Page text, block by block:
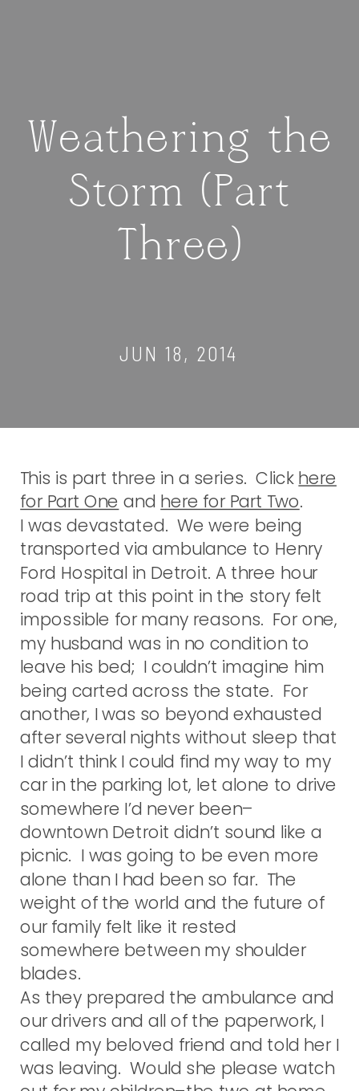
Weathering the
Storm (Part
Three)
JUN 18, 2014
This is part three in a series. Click here
for Part One and here for Part Two.
I was devastated. We were being
transported via ambulance to Henry
Ford Hospital in Detroit. A three hour
road trip at this point in the story felt
impossible for many reasons. For one,
my husband was in no condition to
leave his bed; I couldn’t imagine him
being carted across the state. For
another, I was so beyond exhausted
after several nights without sleep that
I didn’t think I could find my way to my
car in the parking lot, let alone to drive
somewhere I’d never been–
downtown Detroit didn’t sound like a
picnic. I was going to be even more
alone than I had been so far. The
weight of the world and the future of
our family felt like it rested
somewhere between my shoulder
blades.
As they prepared the ambulance and
our drivers and all of the paperwork, I
called my beloved friend and told her I
was leaving. Would she please watch